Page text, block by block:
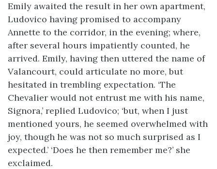
Emily awaited the result in her own apartment,
Ludovico having promised to accompany
Annette to the corridor, in the evening; where,
after several hours impatiently counted, he
arrived. Emily, having then uttered the name of
Valancourt, could articulate no more, but
hesitated in trembling expectation. ‘The
Chevalier would not entrust me with his name,
Signora,’ replied Ludovico; ‘but, when I just
mentioned yours, he seemed overwhelmed with
joy, though he was not so much surprised as I
expected.’ ‘Does he then remember me?’ she
exclaimed.